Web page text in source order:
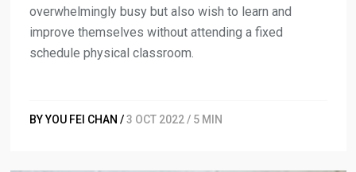
overwhelmingly busy but also wish to learn and
improve themselves without attending a fixed
schedule physical classroom.
BY YOU FEI CHAN /3 OCT 2022 / 5 MIN